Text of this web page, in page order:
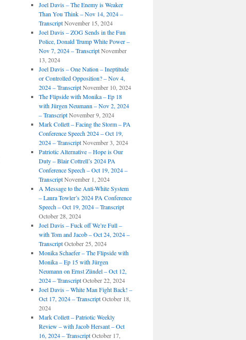
Joel Davis – The Enemy is Weaker
Than You Think – Nov 14, 2024 –
Transcript November 15, 2024
Joel Davis – ZOG Sends in the Fun
Police, Donald Trump White Power –
Nov 7, 2024 – Transcript November
13, 2024
Joel Davis – One Nation – Ineptitude
or Controlled Opposition? – Nov 4,
2024 – Transcript November 10, 2024
The Flipside with Monika – Ep 18
with Jürgen Neumann – Nov 2, 2024
– Transcript November 9, 2024
Mark Collett – Facing the Storm – PA
Conference Speech 2024 – Oct 19,
2024 – Transcript November 3, 2024
Patriotic Alternative – Hope is Our
Duty – Blair Cottrell’s 2024 PA
Conference Speech – Oct 19, 2024 –
Transcript November 1, 2024
A Message to the Anti-White System
– Laura Towler’s 2024 PA Conference
Speech – Oct 19, 2024 – Transcript
October 28, 2024
Joel Davis – Fuck off We’re Full –
with Tom and Jacob – Oct 24, 2024 –
Transcript October 25, 2024
Monika Schaefer – The Flipside with
Monika – Ep 15 with Jürgen
Neumann on Ernst Zündel – Oct 12,
2024 – Transcript October 22, 2024
Joel Davis – White Man Fight Back! –
Oct 17, 2024 – Transcript October 18,
2024
Mark Collett – Patriotic Weekly
Review – with Jacob Hersant – Oct
16, 2024 – Transcript October 17,